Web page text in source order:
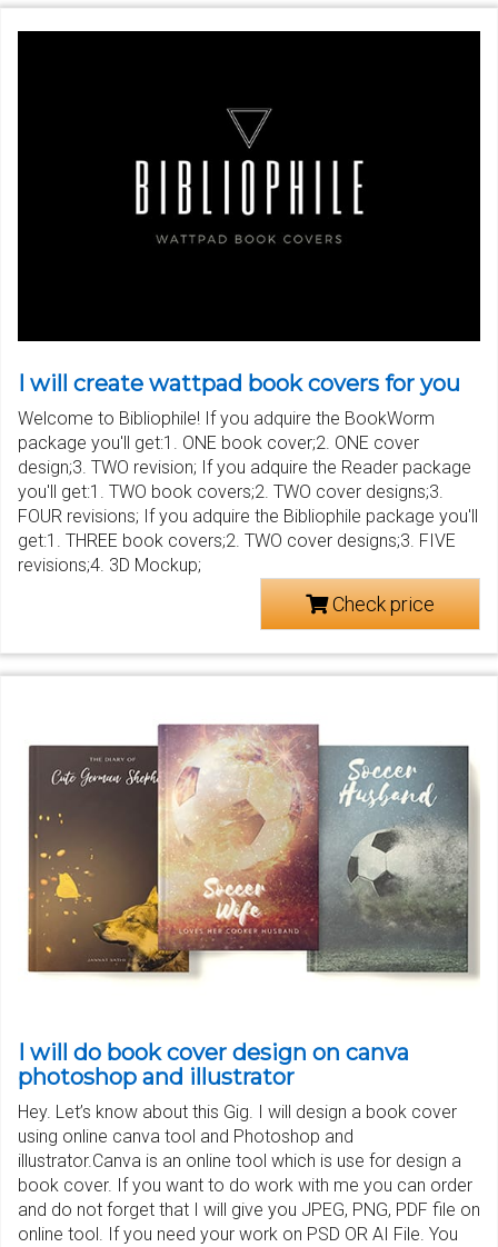
I will create wattpad book covers for you
Welcome to Bibliophile! If you adquire the BookWorm
package you'll get:1. ONE book cover;2. ONE cover
design;3. TWO revision; If you adquire the Reader package
you'll get:1. TWO book covers;2. TWO cover designs;3.
FOUR revisions; If you adquire the Bibliophile package you'll
get:1. THREE book covers;2. TWO cover designs;3. FIVE
revisions;4. 3D Mockup;
Check price
I will do book cover design on canva
photoshop and illustrator
Hey. Let’s know about this Gig. I will design a book cover
using online canva tool and Photoshop and
illustrator.Canva is an online tool which is use for design a
book cover. If you want to do work with me you can order
and do not forget that I will give you JPEG, PNG, PDF file on
online tool. If you need your work on PSD OR AI File. You